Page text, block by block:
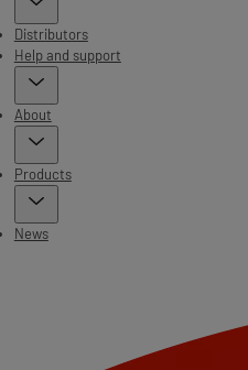
Distributors
Help and support
About
Products
News